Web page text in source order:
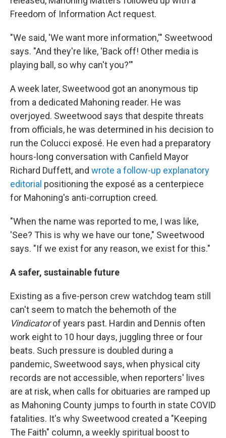
Freedom of Information Act request.
"We said, 'We want more information,'" Sweetwood
says. "And they're like, 'Back off! Other media is
playing ball, so why can't you?'"
A week later, Sweetwood got an anonymous tip
from a dedicated Mahoning reader. He was
overjoyed. Sweetwood says that despite threats
from officials, he was determined in his decision to
run the Colucci exposé. He even had a preparatory
hours-long conversation with Canfield Mayor
Richard Duffett, and wrote a follow-up explanatory
editorial positioning the exposé as a centerpiece
for Mahoning's anti-corruption creed.
"When the name was reported to me, I was like,
'See? This is why we have our tone," Sweetwood
says. "If we exist for any reason, we exist for this."
A safer, sustainable future
Existing as a five-person crew watchdog team still
can't seem to match the behemoth of the
Vindicatorof years past. Hardin and Dennis often
work eight to 10 hour days, juggling three or four
beats. Such pressure is doubled during a
pandemic, Sweetwood says, when physical city
records are not accessible, when reporters' lives
are at risk, when calls for obituaries are ramped up
as Mahoning County jumps to fourth in state COVID
fatalities. It's why Sweetwood created a "Keeping
The Faith" column, a weekly spiritual boost to